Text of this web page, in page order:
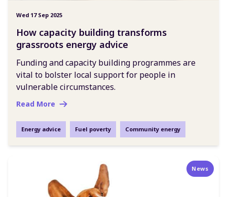
Wed 17 Sep 2025
How capacity building transforms
grassroots energy advice
Funding and capacity building programmes are
vital to bolster local support for people in
vulnerable circumstances.
Read More
Energy advice Fuel poverty Community energy
News